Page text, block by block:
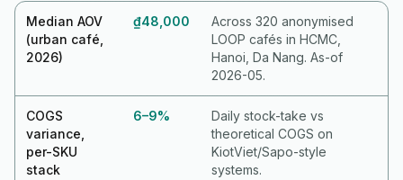
Median AOV
(urban café,
2026)
₫48,000
Across 320 anonymised
LOOP cafés in HCMC,
Hanoi, Da Nang. As-of
2026-05.
COGS
variance,
per-SKU
stack
6–9%
Daily stock-take vs
theoretical COGS on
KiotViet/Sapo-style
systems.